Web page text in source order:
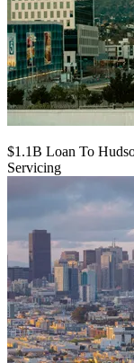
$1.1B Loan To
Servicing